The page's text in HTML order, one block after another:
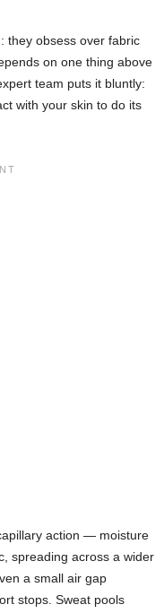
they obsess over fabric
on one thing above
team puts it bluntly:
with your skin to do its
action — moisture
spreading across a wider
a small air gap
stops. Sweat pools